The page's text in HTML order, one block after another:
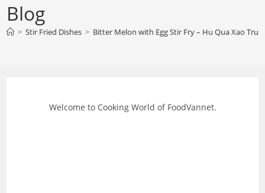
Blog
> Stir Fried Dishes > Bitter Melon with Egg Stir Fry – Hu Qua Xao
Welcome to Cooking World of FoodVannet.